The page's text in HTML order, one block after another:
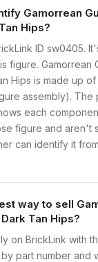
Gamorrean
Hips?
ID sw0405.
figure. Gamorrean
Hips is made up of
assembly). The
each
figure and aren't
can identify it
way to sell
Tan Hips?
on BrickLink with
part number and